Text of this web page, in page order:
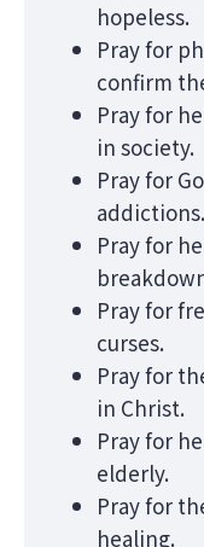
hopeless.
Pray for
confirm
Pray for
in society.
Pray for
addictions.
Pray for
Pray for
curses.
Pray for
in Christ.
Pray for
elderly.
Pray for
healing.